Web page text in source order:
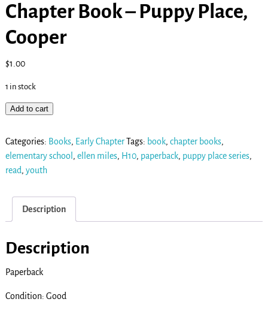
Chapter Book – Puppy Place,
Cooper
$1.00
1 in stock
Add to cart
Categories: Books, Early ChapterTags: book, chapter books,
elementary school , ellen miles, H10, paperback, puppy place series,
read, youth
Description
Description
Paperback
Condition: Good